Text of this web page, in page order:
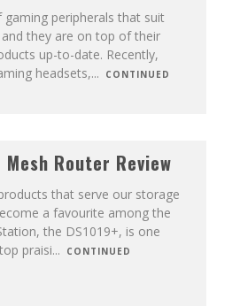
gaming peripherals that suit
they are on top of their
up-to-date. Recently,
headsets,... CONTINUED
Router Review
that serve our storage
a favourite among the
the DS1019+, is one
praisi... CONTINUED